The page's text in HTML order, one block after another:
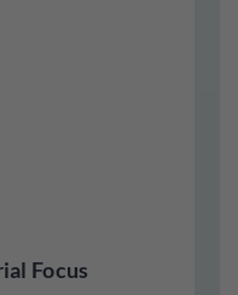
Focus